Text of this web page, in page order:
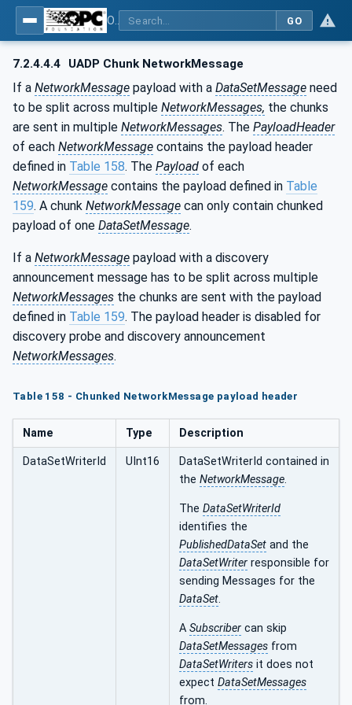
GO
7.2.4.4.4 UADP Chunk NetworkMessage
If a NetworkMessage payload with a DataSetMessage need
to be split across multiple NetworkMessages, the chunks
are sent in multiple NetworkMessages. The PayloadHeader
of each NetworkMessage contains the payload header
defined in Table 158. The Payload of each
NetworkMessage contains the payload defined in Table
159. A chunk NetworkMessage can only contain chunked
payload of one DataSetMessage.
If a NetworkMessage payload with a discovery
announcement message has to be split across multiple
NetworkMessages the chunks are sent with the payload
defined in Table 159. The payload header is disabled for
discovery probe and discovery announcement
NetworkMessages.
Table 158 - Chunked NetworkMessage payload header
Name Type Description
DataSetWriterId UInt16
DataSetWriterId contained in
the NetworkMessage.
The DataSetWriterId
identifies the
PublishedDataSet and the
DataSetWriter responsible for
sending Messages for the
DataSet.
A Subscriber can skip
DataSetMessages from
DataSetWriters it does not
expect DataSetMessages
from.